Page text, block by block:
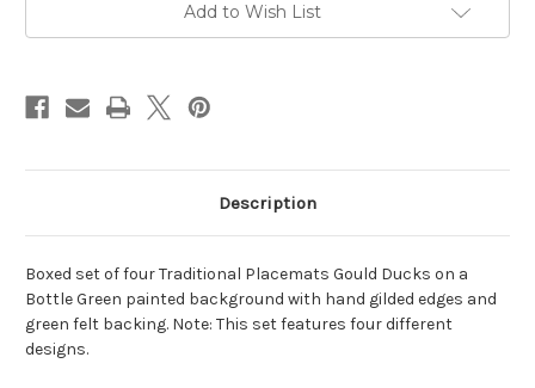
Add to Wish List
Description
Boxed set of four Traditional Placemats Gould Ducks on a
Bottle Green painted background with hand gilded edges and
green felt backing. Note: This set features four different
designs.